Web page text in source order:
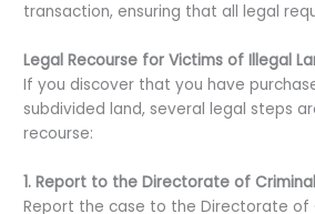
transaction, ensuring that all legal
Legal Recourse for Victims of Illegal
If you discover that you have
subdivided land, several legal steps
recourse:
1. Report to the Directorate of
Report the case to the Directorate of